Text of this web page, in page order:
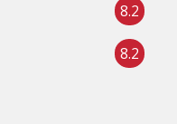
8.2
8.2